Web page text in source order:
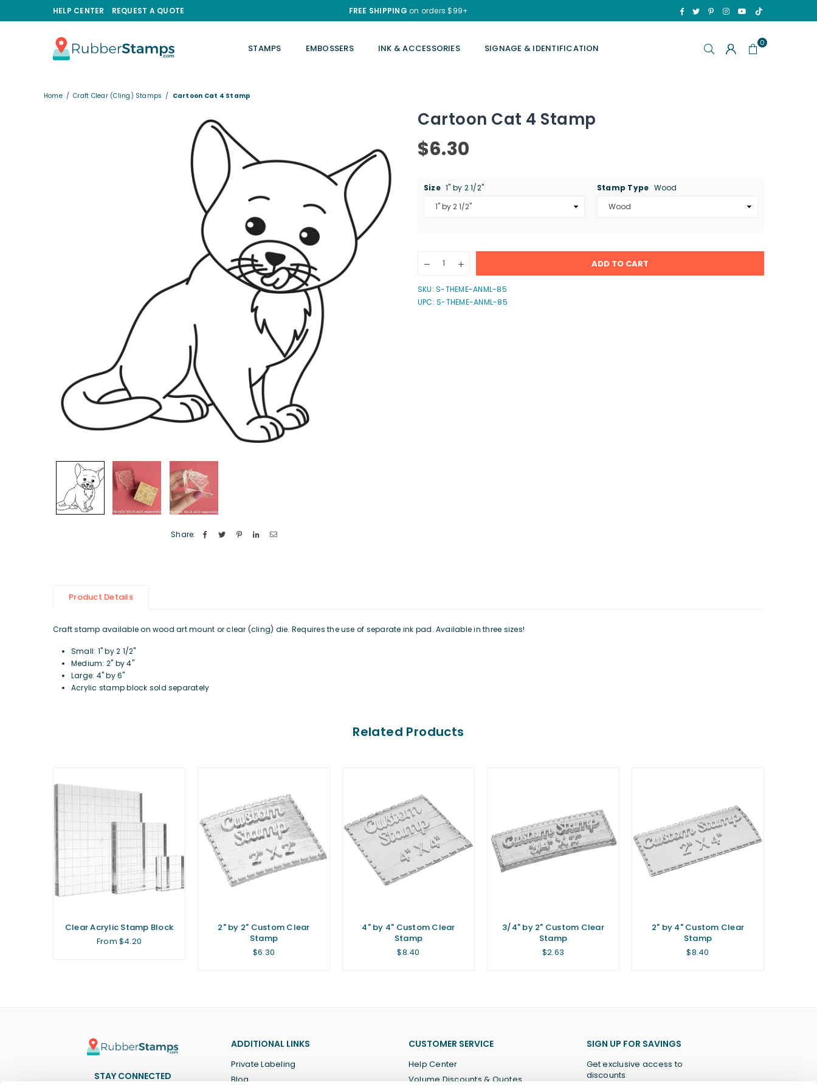
HELP CENTER REQUEST A QUOTE FREE SHIPPING on orders $99+ Facebook
TwitterPinterestInstagram
YouTube
TikTok
RUBBERSTAMPS.COM
STAMPS EMBOSSERS INK & ACCESSORIES SIGNAGE & IDENTIFICATION 0
Home / Craft Clear (Cling) Stamps / Cartoon Cat 4 Stamp
Share:
Cartoon Cat 4 Stamp
Regular
$6.30
Size 1" by 2 1/2" Stamp Type Wood
Decrease
Cartoon
Cat
Increase
quantity
Cartoon
Cat
ADD TO CART
SKU:S-THEME-ANML-85
UPC: S-THEME-ANML-85
Product Details
Craft stamp available on wood art mount or clear (cling) die. Requires the use of separate ink pad. Available in three sizes!
Small: 1" by 2 1/2"
Medium: 2" by 4"
Large: 4" by 6"
Acrylic stamp block sold separately
Related Products
Clear Acrylic Stamp Block
From $4.20
2" by 2" Custom Clear
Stamp
Regular
$6.30
4" by 4" Custom Clear
Stamp
Regular
$8.40
3/4" by 2" Custom Clear
Stamp
Regular
$2.63
2" by 4" Custom Clear
Stamp
Regular
$8.40
STAY CONNECTED
ADDITIONAL LINKS
Private Labeling
Blog
CUSTOMER SERVICE
Help Center
Volume Discounts & Quotes
SIGN UP FOR SAVINGS
Get exclusive access to
discounts